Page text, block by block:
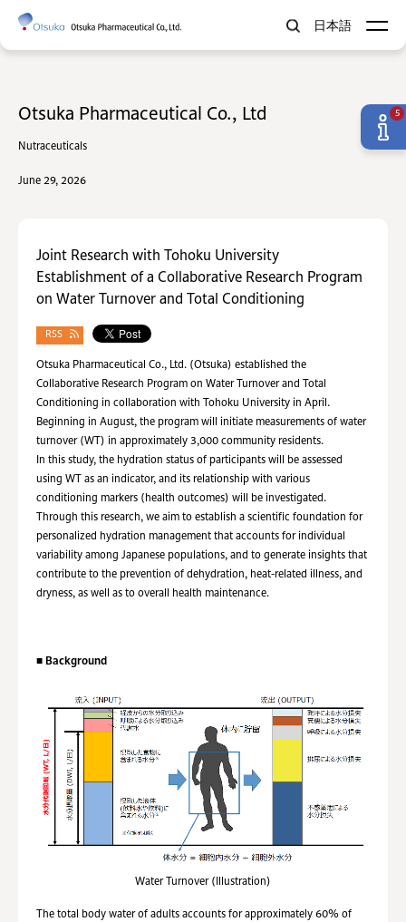
日本語
Otsuka Pharmaceutical Co., Ltd
Nutraceuticals
June 29, 2026
Joint Research with Tohoku University
Establishment of a Collaborative Research Program
on Water Turnover and Total Conditioning
RSS
Otsuka Pharmaceutical Co., Ltd. (Otsuka) established the
Collaborative Research Program on Water Turnover and Total
Conditioning in collaboration with Tohoku University in April.
Beginning in August, the program will initiate measurements of water
turnover (WT) in approximately 3,000 community residents.
In this study, the hydration status of participants will be assessed
using WT as an indicator, and its relationship with various
conditioning markers (health outcomes) will be investigated.
Through this research, we aim to establish a scientific foundation for
personalized hydration management that accounts for individual
variability among Japanese populations, and to generate insights that
contribute to the prevention of dehydration, heat-related illness, and
dryness, as well as to overall health maintenance.
■ Background
Water Turnover (Illustration)
The total body water of adults accounts for approximately 60% of
5